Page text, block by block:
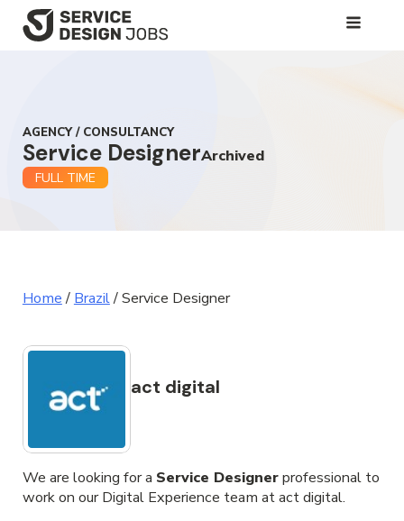
SKIP
AGENCY / CONSULTANCY
Service DesignerArchived
FULL TIME
Home/ Brazil/Service Designer
act digital
We are looking for a Service Designerprofessional to
work on our Digital Experience team at act digital.